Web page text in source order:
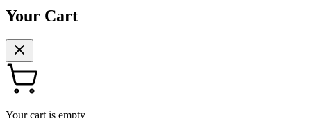
Your Cart
Your cart is empty